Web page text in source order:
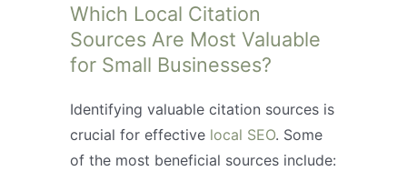
Which Local Citation
Sources Are Most Valuable
for Small Businesses?
Identifying valuable citation sources is
crucial for effective local SEO. Some
of the most beneficial sources include: